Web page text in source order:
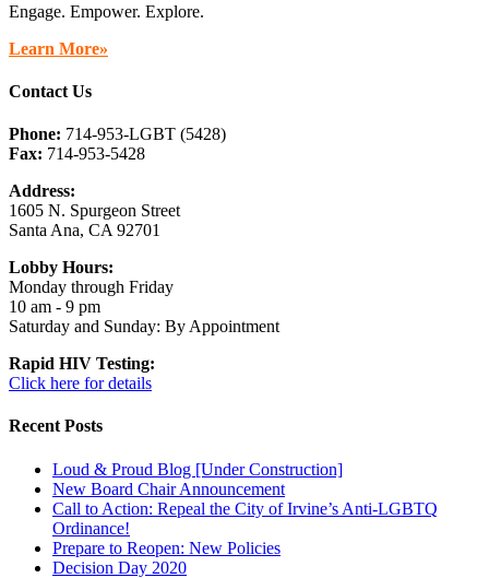
Engage. Empower. Explore.
Learn More»
Contact Us
Phone: 714-953-LGBT (5428)
Fax: 714-953-5428
Address:
1605 N. Spurgeon Street
Santa Ana, CA 92701
Lobby Hours:
Monday through Friday
10 am - 9 pm
Saturday and Sunday: By Appointment
Rapid HIV Testing:
Click here for details
Recent Posts
Loud & Proud Blog [Under Construction]
New Board Chair Announcement
Call to Action: Repeal the City of Irvine’s Anti-LGBTQ
Ordinance!
Prepare to Reopen: New Policies
Decision Day 2020